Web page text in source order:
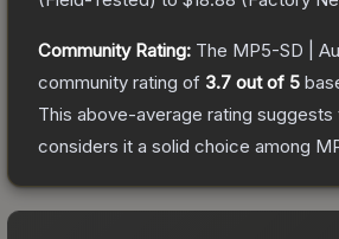
Community Rating: The MP5-SD |
community rating of 3.7 out of 5
This above-average rating
considers it a solid choice among